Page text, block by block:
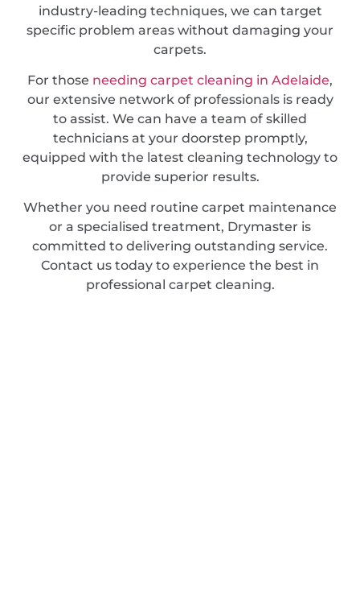
industry-leading techniques, we can target
specific problem areas without damaging your
carpets.
For those needing carpet cleaning in Adelaide,
our extensive network of professionals is ready
to assist. We can have a team of skilled
technicians at your doorstep promptly,
equipped with the latest cleaning technology to
provide superior results.
Whether you need routine carpet maintenance
or a specialised treatment, Drymaster is
committed to delivering outstanding service.
Contact us today to experience the best in
professional carpet cleaning.